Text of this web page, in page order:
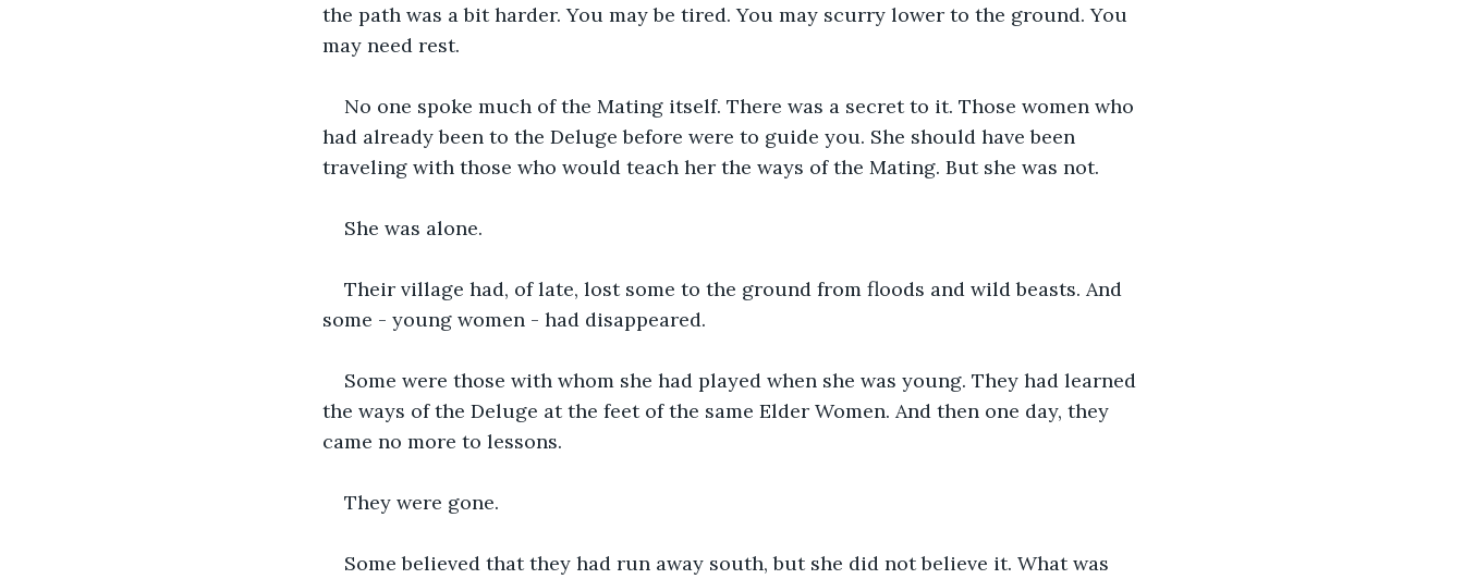
the path was a bit harder. You may be tired. You may scurry lower to the ground. You
may need rest.
No one spoke much of the Mating itself. There was a secret to it. Those women who
had already been to the Deluge before were to guide you. She should have been
traveling with those who would teach her the ways of the Mating. But she was not.
She was alone.
Their village had, of late, lost some to the ground from floods and wild beasts. And
some - young women - had disappeared.
Some were those with whom she had played when she was young. They had learned
the ways of the Deluge at the feet of the same Elder Women. And then one day, they
came no more to lessons.
They were gone.
Some believed that they had run away south, but she did not believe it. What was